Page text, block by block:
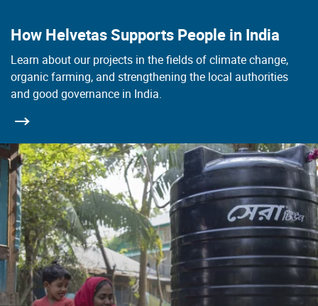
How Helvetas Supports People in India
Learn about our projects in the fields of climate change,
organic farming, and strengthening the local authorities
and good governance in India.